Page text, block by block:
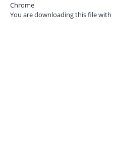
Chrome
You are downloading this file with